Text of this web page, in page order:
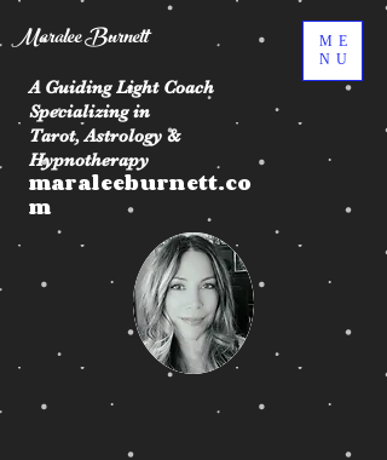
Maralee Burnett
A Guiding Light Coach
Specializing in
Tarot, Astrology &
Hypnotherapy
maraleeburnett.co
m
ME
NU